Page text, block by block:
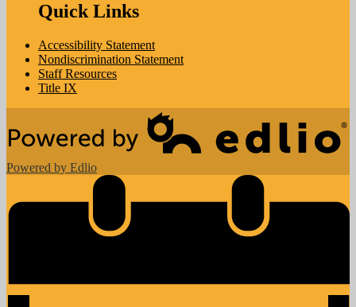
Quick Links
Accessibility Statement
Nondiscrimination Statement
Staff Resources
Title IX
Powered by Edlio